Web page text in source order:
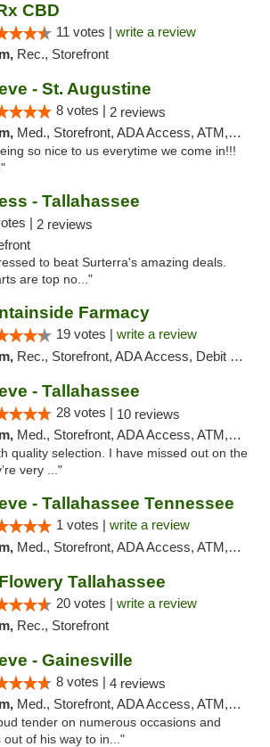
CBD
11 votes | write a review
Rec., Storefront
- St. Augustine
8 votes | 2 reviews
Med., Storefront, ADA Access, ATM, Debit Card, Delivery, Pickup
so nice to us everytime we come in!!!
- Tallahassee
| 2 reviews
to beat Surterra's amazing deals.
are top no..."
Farmacy
19 votes | write a review
Rec., Storefront, ADA Access, Debit Card
- Tallahassee
28 votes | 10 reviews
Med., Storefront, ADA Access, ATM, Debit Card, Delivery, Pickup
quality selection. I have missed out on the
very ..."
- Tallahassee Tennessee
1 votes | write a review
Med., Storefront, ADA Access, ATM, Debit Card, Delivery, Pickup
Tallahassee
20 votes | write a review
Rec., Storefront
- Gainesville
8 votes | 4 reviews
Med., Storefront, ADA Access, ATM, Debit Card, Delivery, Pickup
tender on numerous occasions and
of his way to in..."